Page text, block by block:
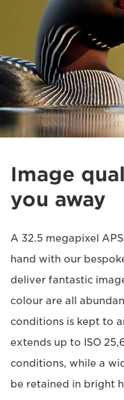
Image
you away
A 32.5 megapixel
hand with our
deliver fantastic
colour are all
conditions is kept to
extends up to ISO
conditions, while a
be retained in bright